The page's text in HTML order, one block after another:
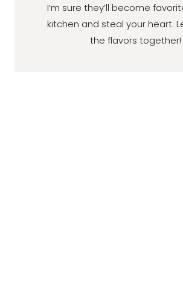
I’m sure they’ll become
kitchen and steal your heart.
the flavors together!